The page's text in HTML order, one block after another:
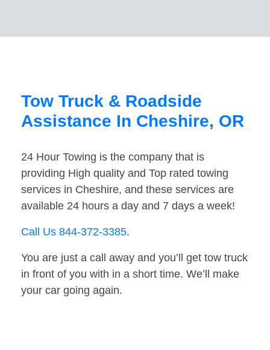
Tow Truck & Roadside
Assistance In Cheshire, OR
24 Hour Towing is the company that is
providing High quality and Top rated towing
services in Cheshire, and these services are
available 24 hours a day and 7 days a week!
Call Us 844-372-3385.
You are just a call away and you’ll get tow truck
in front of you with in a short time. We’ll make
your car going again.